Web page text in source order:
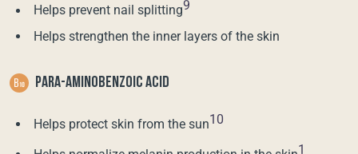
Helps prevent nail splitting9
Helps strengthen the inner layers of the skin
PARA-AMINOBENZOIC ACID
Helps protect skin from the sun10
1